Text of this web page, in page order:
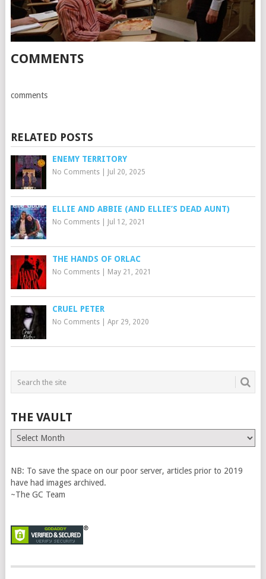
COMMENTS
comments
RELATED POSTS
ENEMY TERRITORY
No Comments| Jul 20, 2025
ELLIE AND ABBIE (AND ELLIE’S DEAD AUNT)
No Comments| Jul 12, 2021
THE HANDS OF ORLAC
No Comments| May 21, 2021
CRUEL PETER
No Comments| Apr 29, 2020
THE VAULT
The
Vault
NB: To save the space on our poor server, articles prior to 2019
have had images archived.
~The GC Team